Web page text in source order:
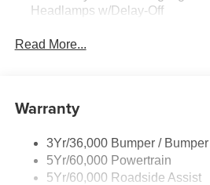
Headlamps w/Delay-Off
and Turn Signal Indicator
Strip/Fascia Accent
Body-Colored Rear Bumper w/
Accent
Read More...
Warranty
3Yr/36,000 Bumper / Bumper
5Yr/60,000 Powertrain
5Yr/60,000 Roadside Assist